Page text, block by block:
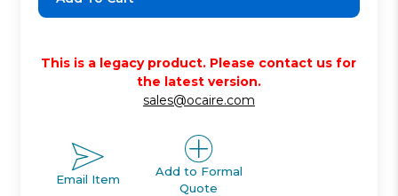
This is a legacy product. Please contact us for
the latest version.
sales@ocaire.com
Email Item
Add to Formal
Quote